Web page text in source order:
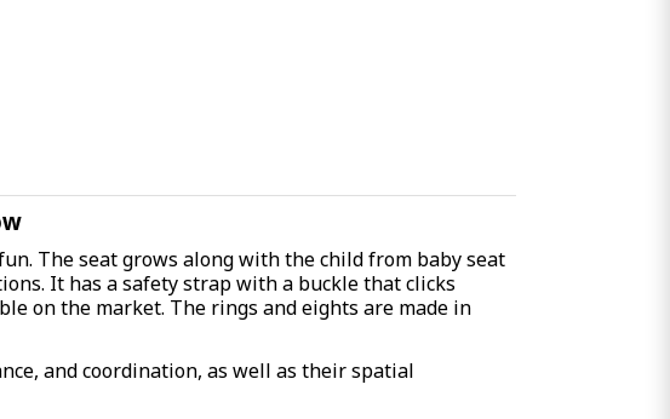
The seat grows along with the child from baby seat
It has a safety strap with a buckle that clicks
on the market. The rings and eights are made in
and coordination, as well as their spatial